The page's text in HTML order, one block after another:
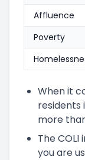
Affluence
Poverty
When it
residents
more
The COLI
you are